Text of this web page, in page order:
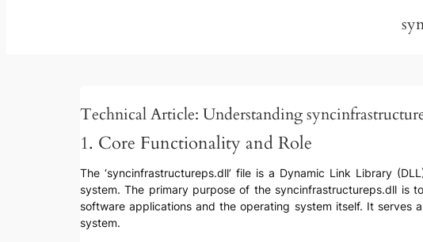
Technical Article: Understanding
1. Core Functionality and Role
The ‘syncinfrastructureps.dll’ file is a Dynamic Link Library
system. The primary purpose of the syncinfrastructureps.dll is
software applications and the operating system itself. It serves
system.